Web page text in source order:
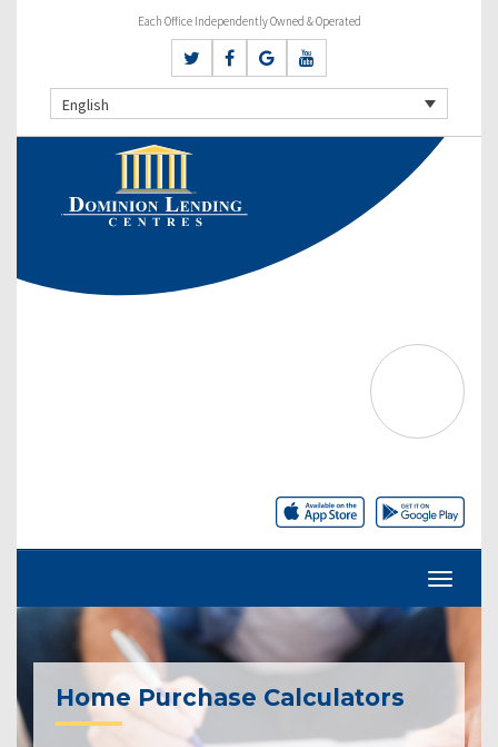
Each Office Independently Owned & Operated
English
Home Purchase Calculators